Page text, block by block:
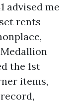
advised me
rents
the 1st
items,